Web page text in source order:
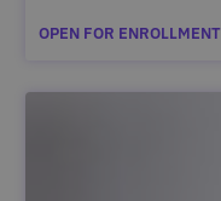
OPEN FOR ENROLLMENT